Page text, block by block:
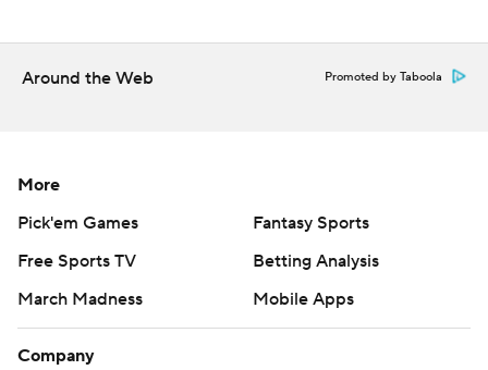
commercial use or distribution without the express
written consent of STATS LLC and Associated Press is
Around the Web Promoted by Taboola
More
Pick'em Games
Fantasy Sports
Free Sports TV
Betting Analysis
March Madness
Mobile Apps
Company